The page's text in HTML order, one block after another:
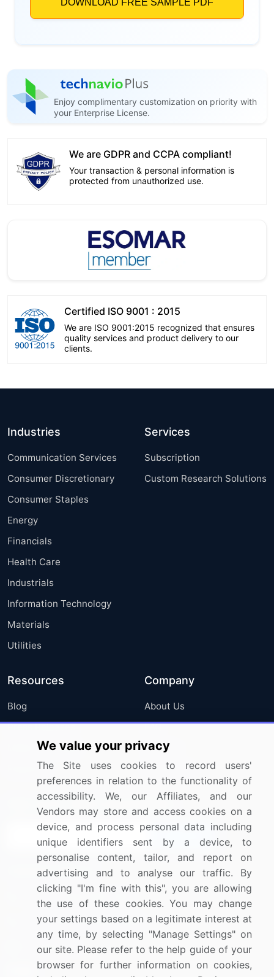
Enjoy complimentary customization on priority with
your Enterprise License.
We are GDPR and CCPA compliant!
Your transaction & personal information is
protected from unauthorized use.
Certified ISO 9001 : 2015
We are ISO 9001:2015 recognized that ensures
quality services and product delivery to our
clients.
Industries
Communication Services
Consumer Discretionary
Consumer Staples
Energy
Financials
Health Care
Industrials
Information Technology
Materials
Utilities
Services
Subscription
Custom Research Solutions
Resources
Blog
Press Releases
Media Coverage
Research
Company
About Us
FAQ
Careers
Contact Us
Sign up for offers & promotions
Connect with us
US: (+1) 844-364-1100
UK: (+44) 203-893-3200
Contact Us
We value your privacy
The Site uses cookies to record users'
preferences in relation to the functionality of
accessibility. We, our Affiliates, and our
Vendors may store and access cookies on a
device, and process personal data including
unique identifiers sent by a device, to
personalise content, tailor, and report on
advertising and to analyse our traffic. By
clicking "I'm fine with this", you are allowing
the use of these cookies. You may change
your settings based on a legitimate interest at
any time, by selecting "Manage Settings" on
our site. Please refer to the help guide of your
browser for further information on cookies,